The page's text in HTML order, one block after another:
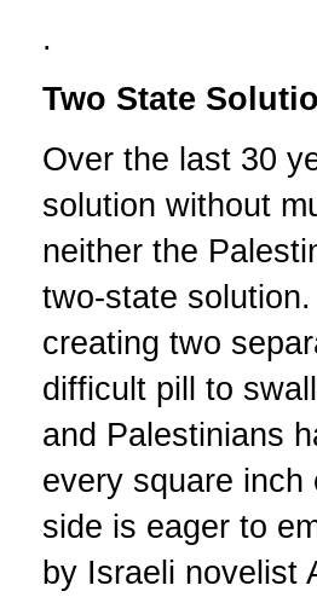
.
Two State
Over the last 30
solution without
neither the
two-state
creating two
difficult pill to
and Palestinians
every square
side is eager to
by Israeli novelist